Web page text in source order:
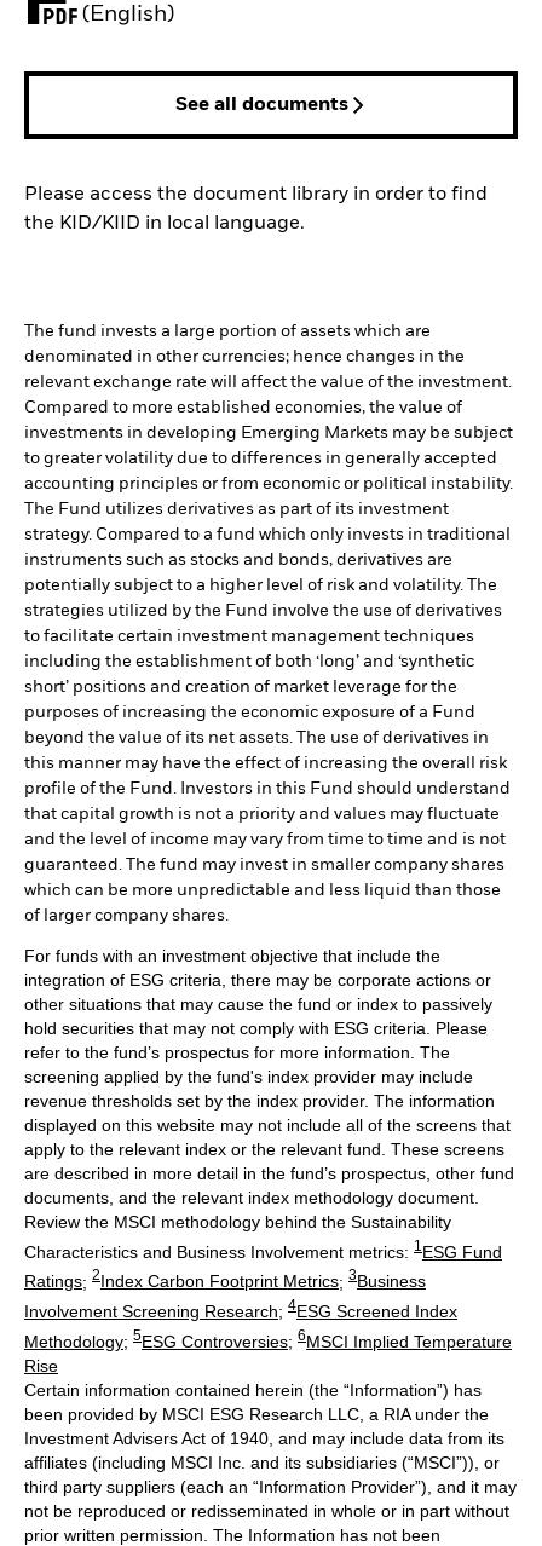
(English)
PDF, opens in a new tab
See all documents
Please access the document library in order to find
the KID/KIID in local language.
The fund invests a large portion of assets which are
denominated in other currencies; hence changes in the
relevant exchange rate will affect the value of the investment.
Compared to more established economies, the value of
investments in developing Emerging Markets may be subject
to greater volatility due to differences in generally accepted
accounting principles or from economic or political instability.
The Fund utilizes derivatives as part of its investment
strategy. Compared to a fund which only invests in traditional
instruments such as stocks and bonds, derivatives are
potentially subject to a higher level of risk and volatility. The
strategies utilized by the Fund involve the use of derivatives
to facilitate certain investment management techniques
including the establishment of both ‘long’ and ‘synthetic
short’ positions and creation of market leverage for the
purposes of increasing the economic exposure of a Fund
beyond the value of its net assets. The use of derivatives in
this manner may have the effect of increasing the overall risk
profile of the Fund. Investors in this Fund should understand
that capital growth is not a priority and values may fluctuate
and the level of income may vary from time to time and is not
guaranteed. The fund may invest in smaller company shares
which can be more unpredictable and less liquid than those
of larger company shares.
For funds with an investment objective that include the
integration of ESG criteria, there may be corporate actions or
other situations that may cause the fund or index to passively
hold securities that may not comply with ESG criteria. Please
refer to the fund’s prospectus for more information. The
screening applied by the fund's index provider may include
revenue thresholds set by the index provider. The information
displayed on this website may not include all of the screens that
apply to the relevant index or the relevant fund. These screens
are described in more detail in the fund’s prospectus, other fund
documents, and the relevant index methodology document.
Review the MSCI methodology behind the Sustainability
Characteristics and Business Involvement metrics: 1 ESG Fund
Ratings; 2Index Carbon Footprint Metrics; 3Business
Involvement Screening Research; 4ESG Screened Index
Methodology; 5ESG Controversies; 6MSCI Implied Temperature
Rise
Certain information contained herein (the “Information”) has
been provided by MSCI ESG Research LLC, a RIA under the
Investment Advisers Act of 1940, and may include data from its
affiliates (including MSCI Inc. and its subsidiaries (“MSCI”)), or
third party suppliers (each an “Information Provider”), and it may
not be reproduced or redisseminated in whole or in part without
prior written permission. The Information has not been